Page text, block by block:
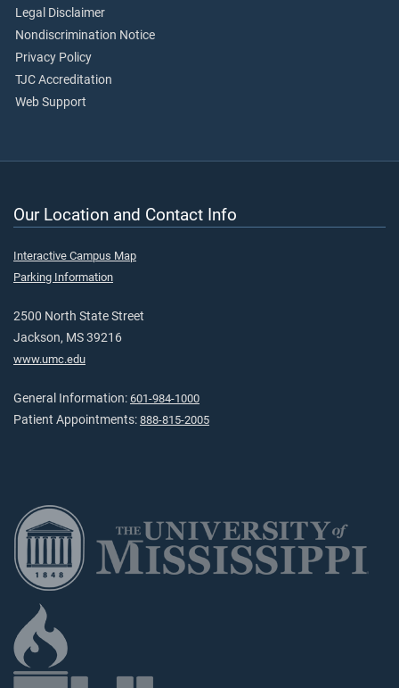
Legal Disclaimer
Nondiscrimination Notice
Privacy Policy
TJC Accreditation
Web Support
Our Location and Contact Info
Interactive Campus Map
Parking Information
2500 North State Street
Jackson, MS 39216
www.umc.edu
General Information: 601-984-1000
Patient Appointments: 888-815-2005